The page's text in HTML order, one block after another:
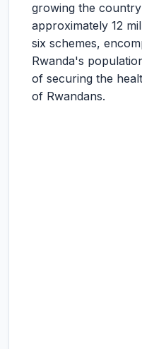
growing the
approximately 12
six schemes,
Rwanda's
of securing the
of Rwandans.